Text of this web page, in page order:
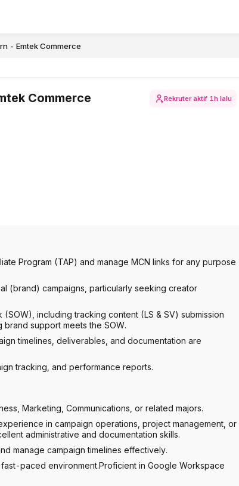
- Emtek Commerce
Commerce Rekruter aktif 1h lalu
Program (TAP) and manage MCN links for any purpose
(brand) campaigns, particularly seeking creator
including tracking content (LS & SV) submission
support meets the SOW.
timelines, deliverables, and documentation are
tracking, and performance reports.
Marketing, Communications, or related majors.
in campaign operations, project management, or
administrative and documentation skills.
manage campaign timelines effectively.
paced environment.Proficient in Google Workspace